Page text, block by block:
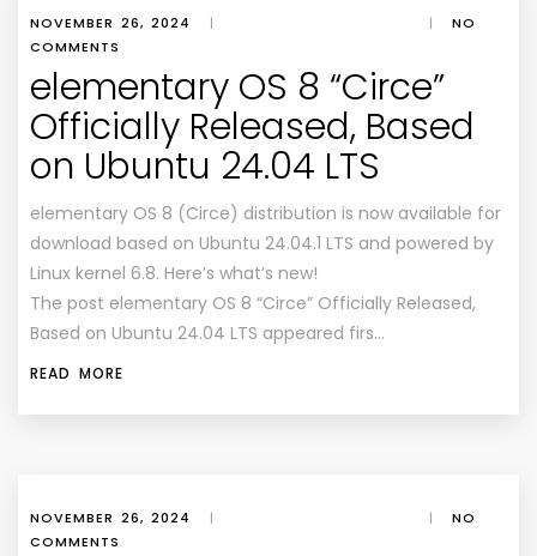
NOVEMBER 26, 2024 | |
NO
COMMENTS
elementary OS 8 “Circe”
Officially Released, Based
on Ubuntu 24.04 LTS
elementary OS 8 (Circe) distribution is now available for
download based on Ubuntu 24.04.1 LTS and powered by
Linux kernel 6.8. Here’s what’s new!
The post elementary OS 8 “Circe” Officially Released,
Based on Ubuntu 24.04 LTS appeared firs…
READ MORE
NOVEMBER 26, 2024 | |
NO
COMMENTS